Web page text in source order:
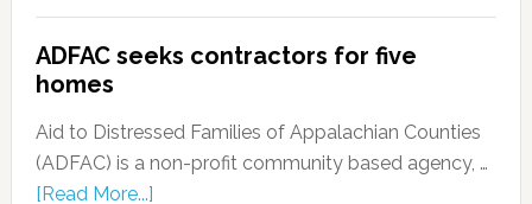
ADFAC seeks contractors for five
homes
Aid to Distressed Families of Appalachian Counties
(ADFAC) is a non-profit community based agency, …
[Read More...]